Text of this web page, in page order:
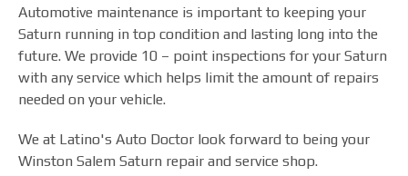
Automotive maintenance is important to keeping your
Saturn running in top condition and lasting long into the
future. We provide 10 – point inspections for your Saturn
with any service which helps limit the amount of repairs
needed on your vehicle.
We at Latino's Auto Doctor look forward to being your
Winston Salem Saturn repair and service shop.